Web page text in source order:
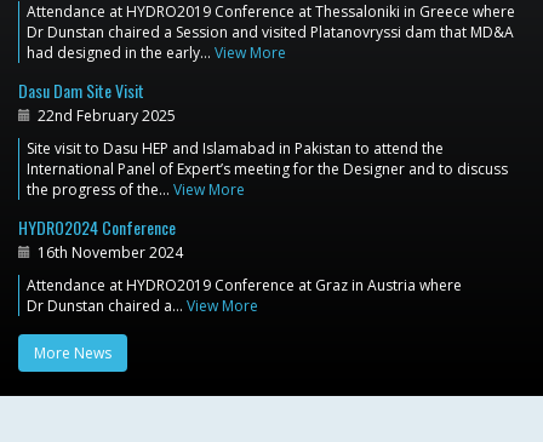
Attendance at HYDRO2019 Conference at Thessaloniki in Greece where
Dr Dunstan chaired a Session and visited Platanovryssi dam that MD&A
had designed in the early… View More
Dasu Dam Site Visit
22nd February 2025
Site visit to Dasu HEP and Islamabad in Pakistan to attend the
International Panel of Expert’s meeting for the Designer and to discuss
the progress of the… View More
HYDRO2024 Conference
16th November 2024
Attendance at HYDRO2019 Conference at Graz in Austria where
Dr Dunstan chaired a… View More
More News